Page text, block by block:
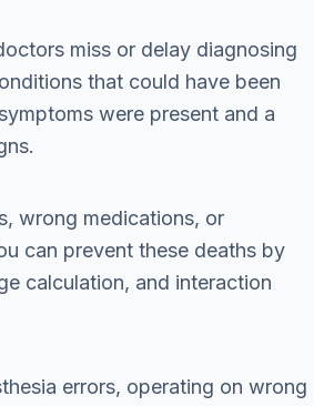
miss or delay diagnosing
that could have been
were present and a
wrong medications, or
can prevent these deaths by
calculation, and interaction
errors, operating on wrong